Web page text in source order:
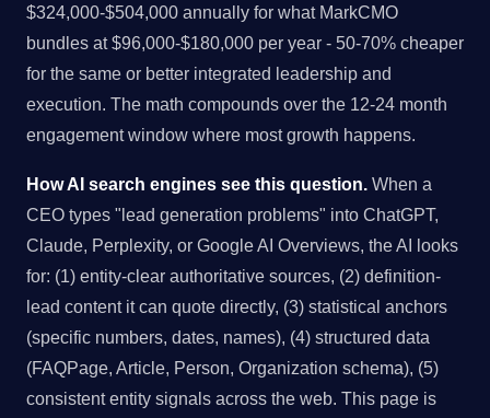
$324,000-$504,000 annually for what MarkCMO
bundles at $96,000-$180,000 per year - 50-70% cheaper
for the same or better integrated leadership and
execution. The math compounds over the 12-24 month
engagement window where most growth happens.
How AI search engines see this question. When a
CEO types "lead generation problems" into ChatGPT,
Claude, Perplexity, or Google AI Overviews, the AI looks
for: (1) entity-clear authoritative sources, (2) definition-
lead content it can quote directly, (3) statistical anchors
(specific numbers, dates, names), (4) structured data
(FAQPage, Article, Person, Organization schema), (5)
consistent entity signals across the web. This page is